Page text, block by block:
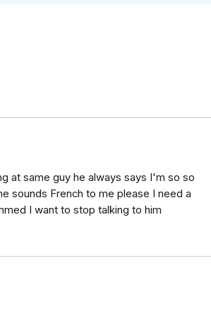
at same guy he always says I'm so so
sounds French to me please I need a
I want to stop talking to him